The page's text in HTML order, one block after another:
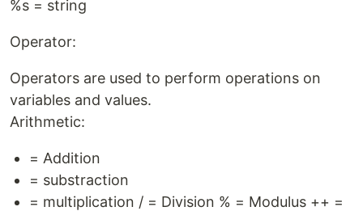
%s = string
Operator:
Operators are used to perform operations on
variables and values.
Arithmetic:
= Addition
= substraction
= multiplication / = Division % = Modulus ++ =